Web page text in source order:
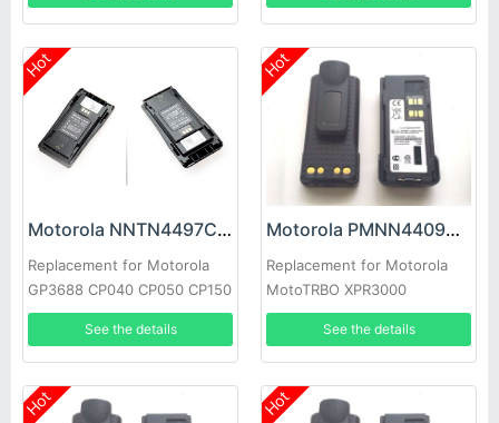
Hot
Motorola NNTN4497CR Battery
Replacement for Motorola
GP3688 CP040 CP050 CP150
CP-200 EP-450 PR-400
See the details
Hot
Motorola PMNN4409AR Battery
Replacement for Motorola
MotoTRBO XPR3000
XPR3500 XPR3300
See the details
Hot Hot